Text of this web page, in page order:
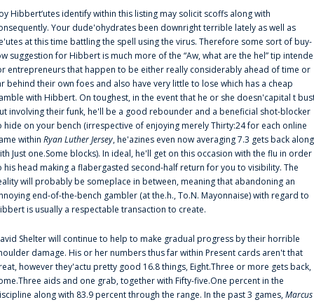
Hibbert‘utes identify within this listing may solicit scoffs along with
Your dude'ohydrates been downright terrible lately as well as
at this time battling the spell using the virus. Therefore some sort of buy-
suggestion for Hibbert is much more of the “Aw, what are the hel” tip
entrepreneurs that happen to be either really considerably ahead of time or
behind their own foes and also have very little to lose which has a cheap
with Hibbert. On toughest, in the event that he or she doesn'capital t
involving their funk, he'll be a good rebounder and a beneficial shot-blocker
hide on your bench (irrespective of enjoying merely Thirty:24 for each online
within Ryan Luther Jersey, he'azines even now averaging 7.3 gets back along
Just one.Some blocks). In ideal, he'll get on this occasion with the flu in order
his head making a flabergasted second-half return for you to visibility. The
will probably be someplace in between, meaning that abandoning an
end-of-the-bench gambler (at the.h., To.N. Mayonnaise) with regard to
is usually a respectable transaction to create.
Shelter will continue to help to make gradual progress by their horrible
damage. His or her numbers thus far within Present cards aren't that
however they'actu pretty good 16.8 things, Eight.Three or more gets back,
aids and one grab, together with Fifty-five.One percent in the
along with 83.9 percent through the range. In the past 3 games,Marcus